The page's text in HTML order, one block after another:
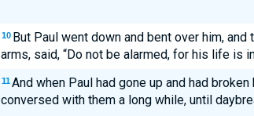
10 But Paul went down and bent over him, and
arms, said, “Do not be alarmed, for his life is
11 And when Paul had gone up and had broken
conversed with them a long while, until